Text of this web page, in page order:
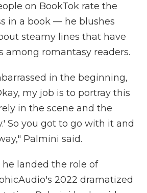
on BookTok rate the
in a book — he blushes
steamy lines that have
among romantasy readers.
in the beginning,
my job is to portray this
in the scene and the
So you got to go with it and
Palmini said.
landed the role of
2022 dramatized